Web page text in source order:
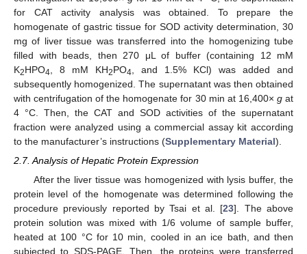
for CAT activity analysis was obtained. To prepare the
homogenate of gastric tissue for SOD activity determination, 30
mg of liver tissue was transferred into the homogenizing tube
filled with beads, then 270 μL of buffer (containing 12 mM
K2HPO4 , 8 mM KH2PO4 , and 1.5% KCl) was added and
subsequently homogenized. The supernatant was then obtained
with centrifugation of the homogenate for 30 min at 16,400× gat
4 °C. Then, the CAT and SOD activities of the supernatant
fraction were analyzed using a commercial assay kit according
to the manufacturer’s instructions (Supplementary Material).
2.7. Analysis of Hepatic Protein Expression
After the liver tissue was homogenized with lysis buffer, the
protein level of the homogenate was determined following the
procedure previously reported by Tsai et al. [23]. The above
protein solution was mixed with 1/6 volume of sample buffer,
heated at 100 °C for 10 min, cooled in an ice bath, and then
subjected to SDS-PAGE. Then, the proteins were transferred